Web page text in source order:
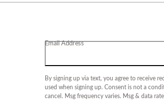
Email Address
By signing up via text, you agree to receive
used when signing up. Consent is not a
cancel. Msg frequency varies. Msg & data